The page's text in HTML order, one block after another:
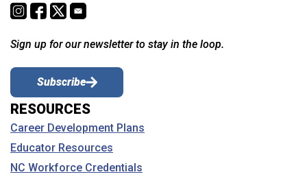
Sign up for our newsletter to stay in the loop.
Subscribe
RESOURCES
Career Development Plans
Educator Resources
NC Workforce Credentials